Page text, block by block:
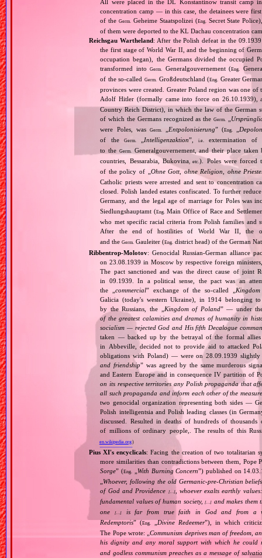
All were placed in the DL Konstantinow transit camp
concentration camp — in this case, the detainees were
of theGerm. Geheime Staatspolizei (Eng. Secret State
of them were deported to the KL Dachau concentration
Reichsgau Wartheland: After the Polish defeat in the
the first stage of World War II, and the beginning of
occupation began), the Germans divided the occupied
transformed intoGerm. Generalgouvernement (Eng.
of the so‐calledGerm. Großdeutschland (Eng. Greater
provinces were created. Greater Poland region was one
Adolf Hitler (formally came into force on 26.10.1939),
Country Reich District), in which the law of the German
of which the Germans recognized as theGerm.
were Poles, was
Germ. Entpolonisierung” (Eng.
of the
Germ. Intelligenzaktion”,i.e.
extermination of
to the Germ. Generalgouvernement, and their place
countries, Bessarabia, Bukovina, etc.). Poles were forced
of the policy of „ Ohne Gott, ohne Religion, ohne
Catholic priests were arrested and sent to concentration
closed. Polish landed estates confiscated. To further
Germany, and the legal age of marriage for Poles was
Siedlungshauptamt (Eng. Main Office of Race and
who met specific racial criteria from Polish families and
After the end of hostilities of World War II, the
and theGerm. Gauleiter (Eng. district head) of the German
Ribbentrop‐Molotov: Genocidal Russian‐German alliance
on 23.08.1939 in Moscow by respective foreign
The pact sanctioned and was the direct cause of joint
in 09.1939. In a political sense, the pact was an
the „commercial” exchange of the so‐called „
Galicia (today's western Ukraine), in 1914 belonging
by the Russians, the „
Kingdom of Poland” — under
of the greatest calamities and dramas of humanity in
socialism — rejected God and His fifth Decalogue
taken — backed up by the betrayal of the formal
in Abbeville, decided not to provide aid to attacked
obligations with Poland) — were on 28.09.1939 slightly
and friendship” was agreed by the same murderous
and Eastern Europe and in consequence IV partition of
on its respective territories any Polish propaganda that
all such propaganda and inform each other of the
two genocidal organization representing both sides —
Polish intelligentsia and Polish leading classes (in
discussed. Resulted in deaths of hundreds of
of millions of ordinary people,. The results of this
en.wikipedia.org)
Pius XI's encyclicals: Facing the creation of two totalitarian
more similarities than contradictions between them,
Sorge” (Eng. With Burning Concern”) published on
Whoever, following the old Germanic‐pre‐Christian
of God and Providence
[…], whoever exalts earthly
fundamental values of human society,[…] and makes them
one[…]
is far from true faith in God and from a
Redemptoris” (Eng.„Divine Redeemer”), in which
The Pope wrote: „Communism deprives man of freedom,
his dignity and any moral support with which he could
and godless communism preaches as a message of